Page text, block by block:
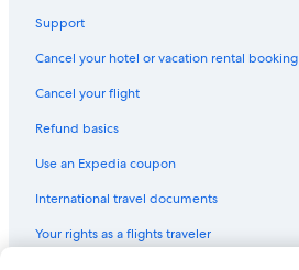
Support
Cancel your hotel or vacation rental booking
Cancel your flight
Refund basics
Use an Expedia coupon
International travel documents
Your rights as a flights traveler